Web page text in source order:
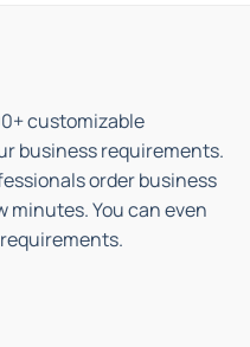
customizable
business requirements.
order business
You can even